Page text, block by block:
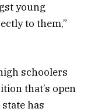
young
to them,”
schoolers
that’s open
has